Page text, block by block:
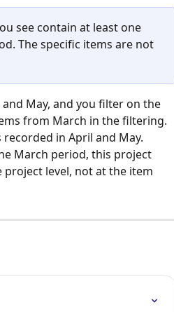
see contain at least one
The specific items are not
May, and you filter on the
from March in the filtering.
in April and May.
March period, this project
level, not at the item